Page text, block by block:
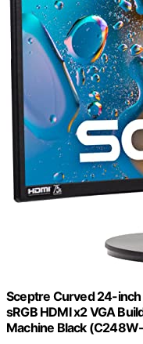
Sceptre Curved 24-
sRGB HDMI x2 VGA
Machine Black